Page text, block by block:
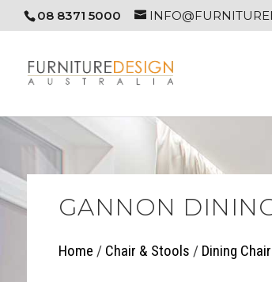
08 8371 5000
GANNON
Home / Chair & Stools / Dining